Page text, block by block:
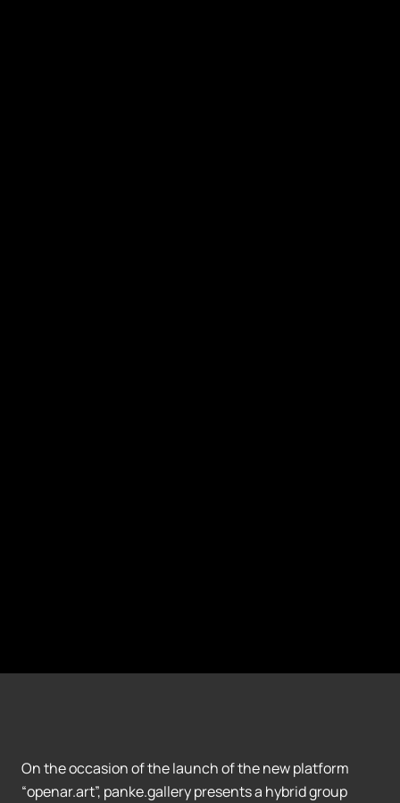
On the occasion of the launch of the new platform
“openar.art”, panke.gallery presents a hybrid group